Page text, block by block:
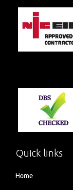
Quick links
Home